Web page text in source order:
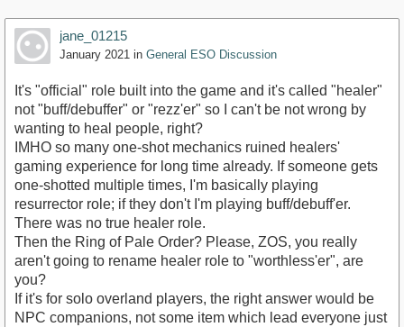
jane_01215
January 2021 in General ESO Discussion
It's "official" role built into the game and it's called "healer"
not "buff/debuffer" or "rezz'er" so I can't be not wrong by
wanting to heal people, right?
IMHO so many one-shot mechanics ruined healers'
gaming experience for long time already. If someone gets
one-shotted multiple times, I'm basically playing
resurrector role; if they don't I'm playing buff/debuff'er.
There was no true healer role.
Then the Ring of Pale Order? Please, ZOS, you really
aren't going to rename healer role to "worthless'er", are
you?
If it's for solo overland players, the right answer would be
NPC companions, not some item which lead everyone just